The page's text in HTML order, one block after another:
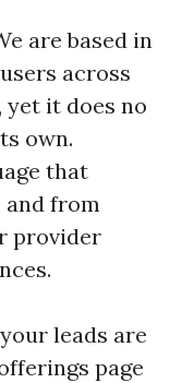
are based in
across
yet it does no
own.
that
and from
provider
leads are
page